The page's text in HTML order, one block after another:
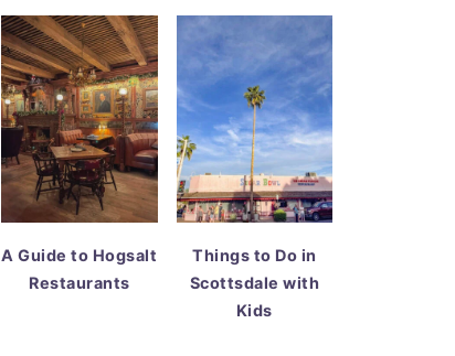
A Guide to Hogsalt
Restaurants
Things to Do in
Scottsdale with
Kids